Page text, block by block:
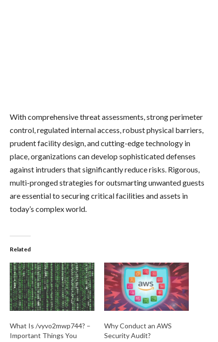
With comprehensive threat assessments, strong perimeter
control, regulated internal access, robust physical barriers,
prudent facility design, and cutting-edge technology in
place, organizations can develop sophisticated defenses
against intruders that significantly reduce risks. Rigorous,
multi-pronged strategies for outsmarting unwanted guests
are essential to securing critical facilities and assets in
today’s complex world.
Related
What Is /vyvo2mwp744? –
Important Things You
Why Conduct an AWS
Security Audit?